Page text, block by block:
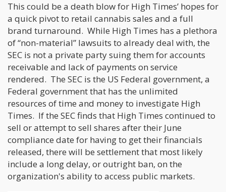
This could be a death blow for High Times’ hopes for
a quick pivot to retail cannabis sales and a full
brand turnaround. While High Times has a plethora
of “non-material” lawsuits to already deal with, the
SEC is not a private party suing them for accounts
receivable and lack of payments on service
rendered. The SEC is the US Federal government, a
Federal government that has the unlimited
resources of time and money to investigate High
Times. If the SEC finds that High Times continued to
sell or attempt to sell shares after their June
compliance date for having to get their financials
released, there will be settlement that most likely
include a long delay, or outright ban, on the
organization's ability to access public markets.